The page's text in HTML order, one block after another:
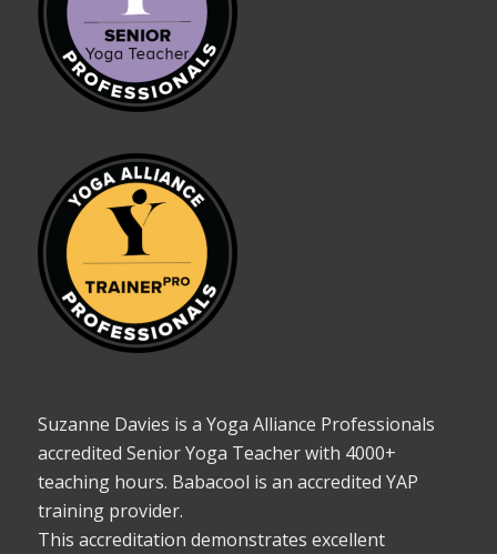
Suzanne Davies is a Yoga Alliance Professionals
accredited Senior Yoga Teacher with 4000+
teaching hours. Babacool is an accredited YAP
training provider.
This accreditation demonstrates excellent